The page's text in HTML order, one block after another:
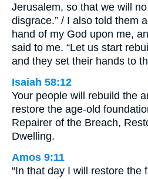
Jerusalem, so that we will
disgrace.” / I also told them
hand of my God upon me,
said to me. “Let us start
and they set their hands to
Isaiah 58:12
Your people will rebuild the
restore the age-old
Repairer of the Breach,
Dwelling.
Amos 9:11
“In that day I will restore the